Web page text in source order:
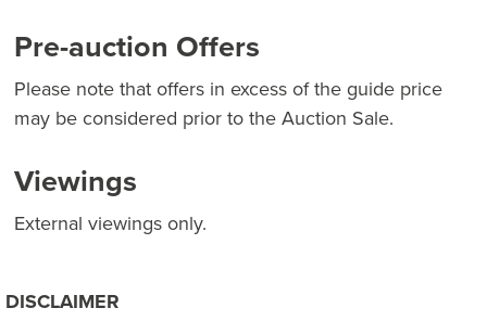
Pre-auction Offers
Please note that offers in excess of the guide price
may be considered prior to the Auction Sale.
Viewings
External viewings only.
DISCLAIMER